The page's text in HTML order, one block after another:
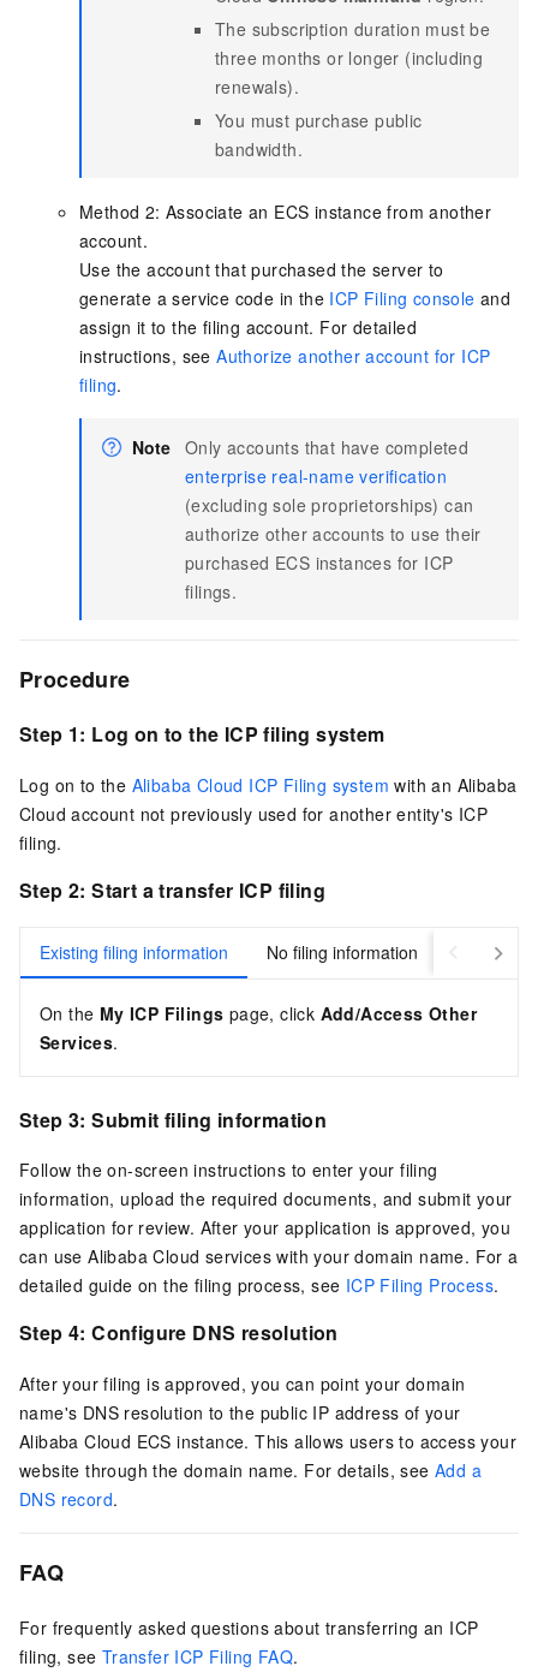
The subscription duration must be
three months or longer (including
renewals).
You must purchase public
bandwidth.
Method 2: Associate an ECS instance from another
account.
Use the account that purchased the server to
generate a service code in the ICP Filing console and
assign it to the filing account. For detailed
instructions, seeAuthorize another account for ICP
filing.
Note Only accounts that have completed
enterprise real-name verification
(excluding sole proprietorships) can
authorize other accounts to use their
purchased ECS instances for ICP
filings.
Procedure
Step 1: Log on to the ICP filing system
Log on to the Alibaba Cloud ICP Filing system with an Alibaba
Cloud account not previously used for another entity's ICP
filing.
Step 2: Start a transfer ICP filing
Existing filing information No filing information
On the My ICP Filings page, click Add/Access Other
Services.
Step 3: Submit filing information
Follow the on-screen instructions to enter your filing
information, upload the required documents, and submit your
application for review. After your application is approved, you
can use Alibaba Cloud services with your domain name. For a
detailed guide on the filing process, see ICP Filing Process.
Step 4: Configure DNS resolution
After your filing is approved, you can point your domain
name's DNS resolution to the public IP address of your
Alibaba Cloud ECS instance. This allows users to access your
website through the domain name. For details, see Add a
DNS record.
FAQ
For frequently asked questions about transferring an ICP
filing, see Transfer ICP Filing FAQ.